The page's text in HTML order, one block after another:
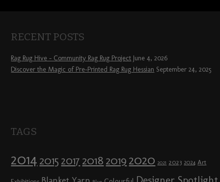
RECENT POSTS
Rag Rug Hive – Community Rag Rug Project June 4, 2026
Discover the Magic of Pre-Printed Rag Rug Hessian September 24, 2025
TAGS
2014 2015 2017 2018 2019 2020 2021 2023 2024 Art